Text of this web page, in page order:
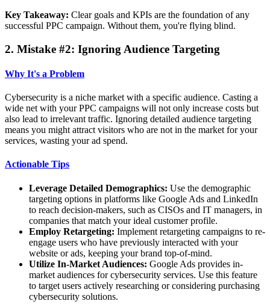
Key Takeaway: Clear goals and KPIs are the foundation of any
successful PPC campaign. Without them, you're flying blind.
2. Mistake #2: Ignoring Audience Targeting
Why It's a Problem
Cybersecurity is a niche market with a specific audience. Casting a
wide net with your PPC campaigns will not only increase costs but
also lead to irrelevant traffic. Ignoring detailed audience targeting
means you might attract visitors who are not in the market for your
services, wasting your ad spend.
Actionable Tips
Leverage Detailed Demographics: Use the demographic
targeting options in platforms like Google Ads and LinkedIn
to reach decision-makers, such as CISOs and IT managers, in
companies that match your ideal customer profile.
Employ Retargeting: Implement retargeting campaigns to re-
engage users who have previously interacted with your
website or ads, keeping your brand top-of-mind.
Utilize In-Market Audiences: Google Ads provides in-
market audiences for cybersecurity services. Use this feature
to target users actively researching or considering purchasing
cybersecurity solutions.